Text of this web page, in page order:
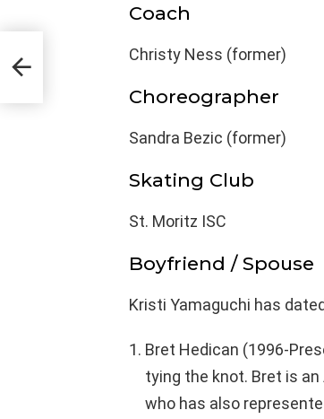
Coach
Christy Ness (former)
Choreographer
Sandra Bezic (former)
Skating Club
St. Moritz ISC
Boyfriend / Spouse
Kristi Yamaguchi has
Bret Hedican (1996-
tying the knot. Bret is
who has also